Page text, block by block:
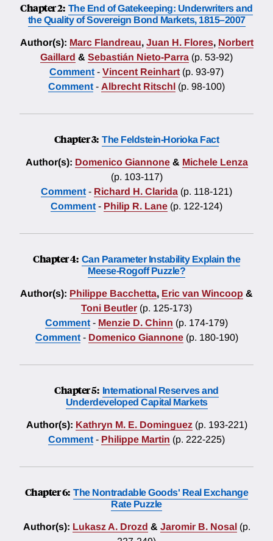
Chapter 2: The End of Gatekeeping: Underwriters and
the Quality of Sovereign Bond Markets, 1815–2007
Author(s): Marc Flandreau, Juan H. Flores, Norbert
Gaillard & Sebastián Nieto-Parra (p. 53-92)
Comment - Vincent Reinhart (p. 93-97)
Comment - Albrecht Ritschl (p. 98-100)
Chapter 3: The Feldstein-Horioka Fact
Author(s): Domenico Giannone & Michele Lenza
(p. 103-117)
Comment - Richard H. Clarida (p. 118-121)
Comment - Philip R. Lane (p. 122-124)
Chapter 4: Can Parameter Instability Explain the
Meese-Rogoff Puzzle?
Author(s): Philippe Bacchetta, Eric van Wincoop &
Toni Beutler (p. 125-173)
Comment - Menzie D. Chinn (p. 174-179)
Comment- Domenico Giannone (p. 180-190)
Chapter 5: International Reserves and
Underdeveloped Capital Markets
Author(s): Kathryn M. E. Dominguez (p. 193-221)
Comment - Philippe Martin (p. 222-225)
Chapter 6: The Nontradable Goods' Real Exchange
Rate Puzzle
Author(s): Lukasz A. Drozd & Jaromir B. Nosal (p.